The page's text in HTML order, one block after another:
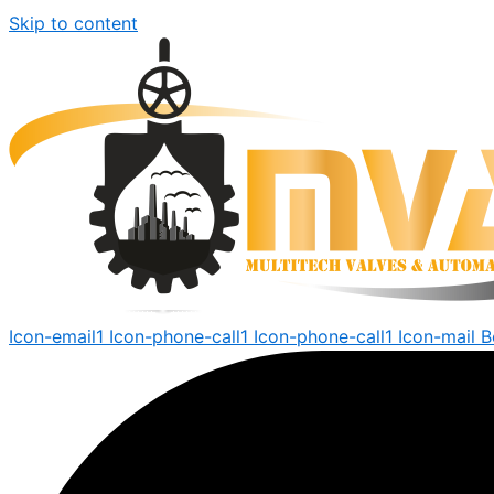
Skip to content
Icon-email1 Icon-phone-call1 Icon-phone-call1 Icon-mail